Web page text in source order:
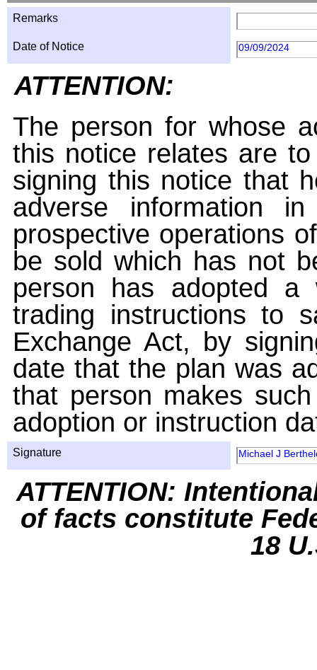
Remarks
Date of Notice 09/09/2024
ATTENTION:
The person for whose
this notice relates are
signing this notice that
adverse information
prospective operations
be sold which has not
person has adopted a
trading instructions to
Exchange Act, by
date that the plan was
that person makes
adoption or instruction
Signature Michael J
ATTENTION:
of facts constitute
18